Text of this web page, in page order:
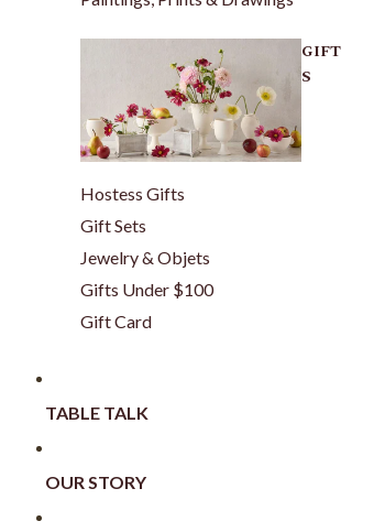
GIFT
S
Hostess Gifts
Gift Sets
Jewelry & Objets
Gifts Under $100
Gift Card
TABLE TALK
OUR STORY